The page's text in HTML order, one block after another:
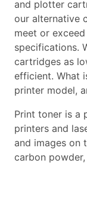
and plotter
our alternative
meet or
specifications.
cartridges as
efficient. What
printer model,
Print toner is a
printers and
and images on
carbon